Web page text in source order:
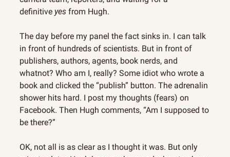
definitive yes from Hugh.
The day before my panel the fact sinks in. I can talk
in front of hundreds of scientists. But in front of
publishers, authors, agents, book nerds, and
whatnot? Who am I, really? Some idiot who wrote a
book and clicked the “publish” button. The adrenalin
shower hits hard. I post my thoughts (fears) on
Facebook. Then Hugh comments, “Am I supposed to
be there?”
OK, not all is as clear as I thought it was. But only